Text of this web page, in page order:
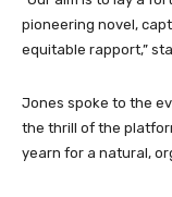
pioneering novel,
equitable rapport,”
Jones spoke to the
the thrill of the
yearn for a natural,